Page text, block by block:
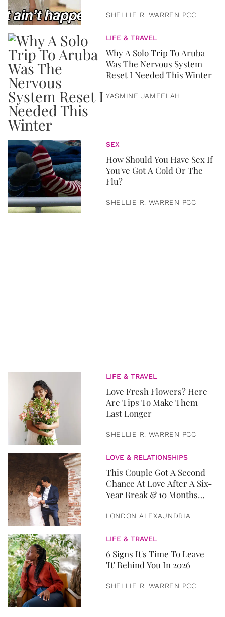
SHELLIE R. WARREN PCC
LIFE & TRAVEL
Why A Solo Trip To Aruba
Was The Nervous System
Reset I Needed This Winter
YASMINE JAMEELAH
SEX
How Should You Have Sex If
You've Got A Cold Or The
Flu?
SHELLIE R. WARREN PCC
LIFE & TRAVEL
Love Fresh Flowers? Here
Are Tips To Make Them
Last Longer
SHELLIE R. WARREN PCC
LOVE & RELATIONSHIPS
This Couple Got A Second
Chance At Love After A Six-
Year Break & 10 Months
LONDON ALEXAUNDRIA
LIFE & TRAVEL
6 Signs It's Time To Leave
'It' Behind You In 2026
SHELLIE R. WARREN PCC